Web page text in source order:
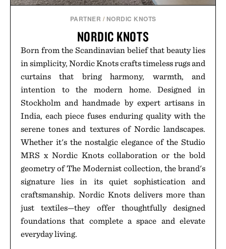
PARTNER / NORDIC KNOTS
NORDIC KNOTS
Born from the Scandinavian belief that beauty lies
in simplicity, Nordic Knots crafts timeless rugs and
curtains that bring harmony, warmth, and
intention to the modern home. Designed in
Stockholm and handmade by expert artisans in
India, each piece fuses enduring quality with the
serene tones and textures of Nordic landscapes.
Whether it's the nostalgic elegance of the Studio
MRS x Nordic Knots collaboration or the bold
geometry of The Modernist collection, the brand's
signature lies in its quiet sophistication and
craftsmanship. Nordic Knots delivers more than
just textiles—they offer thoughtfully designed
foundations that complete a space and elevate
everyday living.